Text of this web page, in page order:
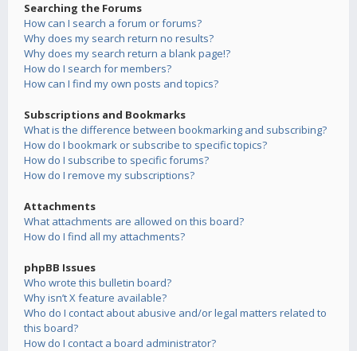
Searching the Forums
How can I search a forum or forums?
Why does my search return no results?
Why does my search return a blank page!?
How do I search for members?
How can I find my own posts and topics?
Subscriptions and Bookmarks
What is the difference between bookmarking and subscribing?
How do I bookmark or subscribe to specific topics?
How do I subscribe to specific forums?
How do I remove my subscriptions?
Attachments
What attachments are allowed on this board?
How do I find all my attachments?
phpBB Issues
Who wrote this bulletin board?
Why isn’t X feature available?
Who do I contact about abusive and/or legal matters related to
this board?
How do I contact a board administrator?